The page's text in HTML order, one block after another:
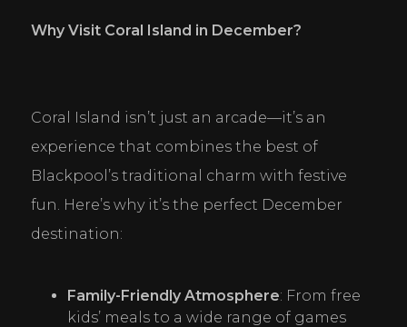
Why Visit Coral Island in December?
Coral Island isn’t just an arcade—it’s an
experience that combines the best of
Blackpool’s traditional charm with festive
fun. Here’s why it’s the perfect December
destination:
Family-Friendly Atmosphere: From free
kids’ meals to a wide range of games